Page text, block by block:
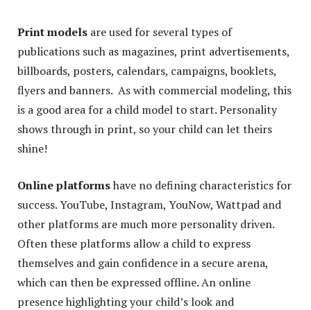
Print models are used for several types of
publications such as magazines, print advertisements,
billboards, posters, calendars, campaigns, booklets,
flyers and banners. As with commercial modeling, this
is a good area for a child model to start. Personality
shows through in print, so your child can let theirs
shine!
Online platformshave no defining characteristics for
success. YouTube, Instagram, YouNow, Wattpad and
other platforms are much more personality driven.
Often these platforms allow a child to express
themselves and gain confidence in a secure arena,
which can then be expressed offline. An online
presence highlighting your child’s look and